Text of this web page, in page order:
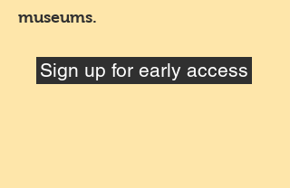
museums.
Sign up for early access